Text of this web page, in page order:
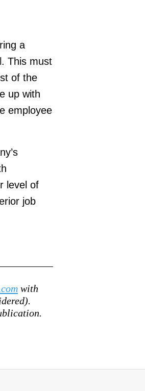
a
This must
of the
up with
employee
level of
job
with